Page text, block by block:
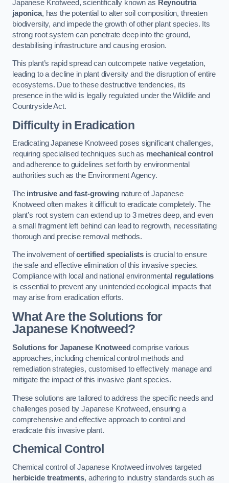
Japanese Knotweed, scientifically known as Reynoutria
japonica, has the potential to alter soil composition, threaten
biodiversity, and impede the growth of other plant species. Its
strong root system can penetrate deep into the ground,
destabilising infrastructure and causing erosion.
This plant’s rapid spread can outcompete native vegetation,
leading to a decline in plant diversity and the disruption of entire
ecosystems. Due to these destructive tendencies, its
presence in the wild is legally regulated under the Wildlife and
Countryside Act.
Difficulty in Eradication
Eradicating Japanese Knotweed poses significant challenges,
requiring specialised techniques such as mechanical control
and adherence to guidelines set forth by environmental
authorities such as the Environment Agency.
The intrusive and fast-growingnature of Japanese
Knotweed often makes it difficult to eradicate completely. The
plant’s root system can extend up to 3 metres deep, and even
a small fragment left behind can lead to regrowth, necessitating
thorough and precise removal methods.
The involvement ofcertified specialists is crucial to ensure
the safe and effective elimination of this invasive species.
Compliance with local and national environmental regulations
is essential to prevent any unintended ecological impacts that
may arise from eradication efforts.
What Are the Solutions for
Japanese Knotweed?
Solutions for Japanese Knotweed comprise various
approaches, including chemical control methods and
remediation strategies, customised to effectively manage and
mitigate the impact of this invasive plant species.
These solutions are tailored to address the specific needs and
challenges posed by Japanese Knotweed, ensuring a
comprehensive and effective approach to control and
eradicate this invasive plant.
Chemical Control
Chemical control of Japanese Knotweed involves targeted
herbicide treatments, adhering to industry standards such as